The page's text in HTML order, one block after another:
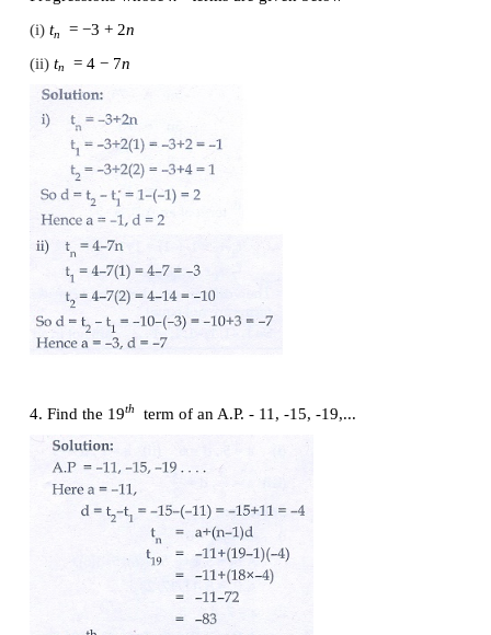
2. First term
the corresponding A.P.
(i)a= 5 ,
a= 7 ,d= −5
(iii) a= 3/4 ,d= 1/2